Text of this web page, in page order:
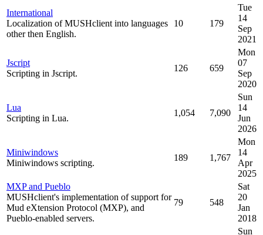
International
Localization of MUSHclient into languages
other then English.
10 179
Tue
14
Sep
2021
Jscript
Scripting in Jscript.
126 659
Mon
07
Sep
2020
Lua
Scripting in Lua.
1,054 7,090
Sun
14
Jun
2026
Miniwindows
Miniwindows scripting.
189 1,767
Mon
14
Apr
2025
MXP and Pueblo
MUSHclient's implementation of support for
Mud eXtension Protocol (MXP), and
Pueblo-enabled servers.
79 548
Sat
20
Jan
2018
Sun